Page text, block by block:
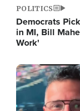
POLITICS
Democrats
in MI, Bill
Work'
Image